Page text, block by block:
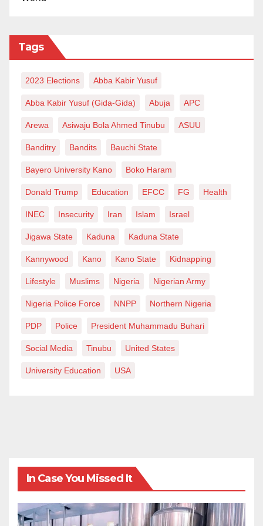
Tags
2023 Elections Abba Kabir Yusuf
Abba Kabir Yusuf (Gida-Gida) Abuja APC
Arewa Asiwaju Bola Ahmed Tinubu ASUU
Banditry Bandits Bauchi State
Bayero University Kano Boko Haram
Donald Trump Education EFCC FG Health
INEC Insecurity Iran Islam Israel
Jigawa State Kaduna Kaduna State
Kannywood Kano Kano State Kidnapping
Lifestyle Muslims Nigeria Nigerian Army
Nigeria Police Force NNPP Northern Nigeria
PDP Police President Muhammadu Buhari
Social Media Tinubu United States
University Education USA
In Case You Missed It